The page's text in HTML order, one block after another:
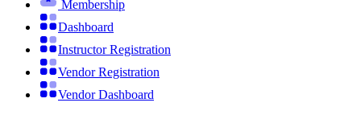
Membership
Dashboard
Instructor Registration
Vendor Registration
Vendor Dashboard